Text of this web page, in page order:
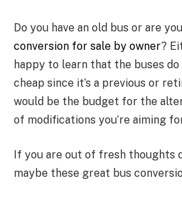
Do you have an old bus or are
conversion for sale by owner?
happy to learn that the buses
cheap since it’s a previous or
would be the budget for the
of modifications you’re aiming
If you are out of fresh thoughts
maybe these great bus